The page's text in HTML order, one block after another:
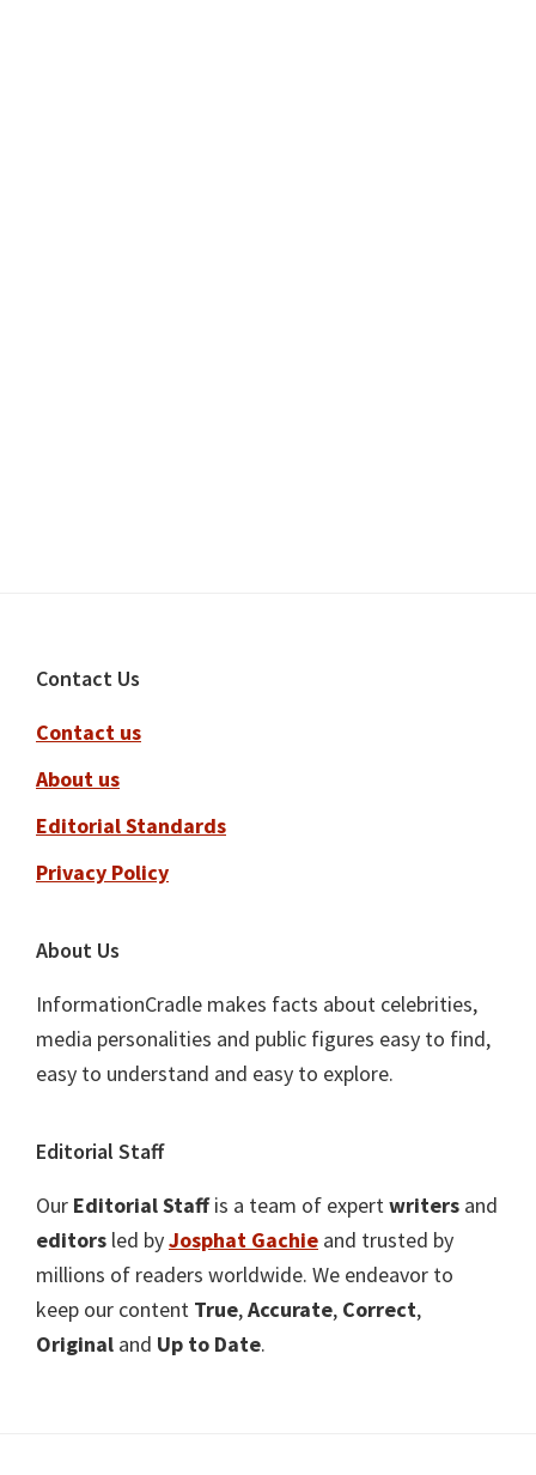
Footer
Contact Us
Contact us
About us
Editorial Standards
Privacy Policy
About Us
InformationCradle makes facts about celebrities,
media personalities and public figures easy to find,
easy to understand and easy to explore.
Editorial Staff
Our Editorial Staffis a team of expertwriters and
editors led byJosphat Gachie and trusted by
millions of readers worldwide. We endeavor to
keep our content True,Accurate, Correct,
Original and Up to Date.